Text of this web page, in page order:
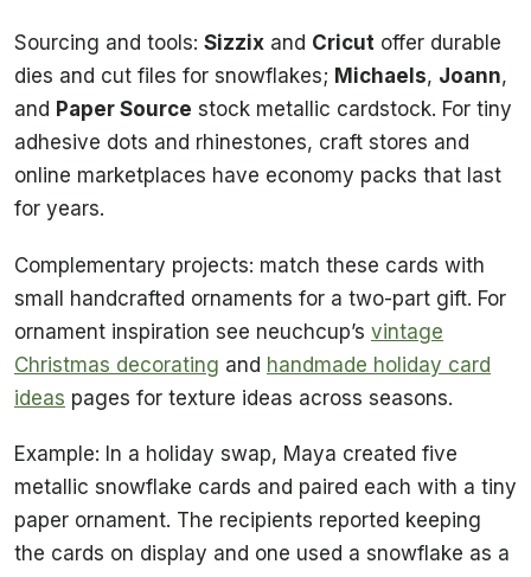
Sourcing and tools: Sizzix and Cricut offer durable
dies and cut files for snowflakes; Michaels, Joann,
and Paper Source stock metallic cardstock. For tiny
adhesive dots and rhinestones, craft stores and
online marketplaces have economy packs that last
for years.
Complementary projects: match these cards with
small handcrafted ornaments for a two-part gift. For
ornament inspiration see neuchcup’s vintage
Christmas decorating and handmade holiday card
ideas pages for texture ideas across seasons.
Example: In a holiday swap, Maya created five
metallic snowflake cards and paired each with a tiny
paper ornament. The recipients reported keeping
the cards on display and one used a snowflake as a